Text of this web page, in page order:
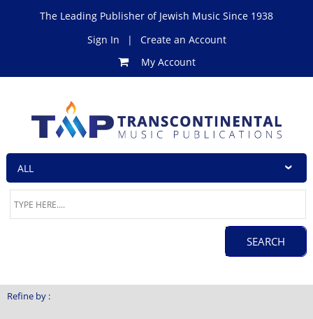
The Leading Publisher of Jewish Music Since 1938
Sign In
|
Create an Account
My Account
Refine by :